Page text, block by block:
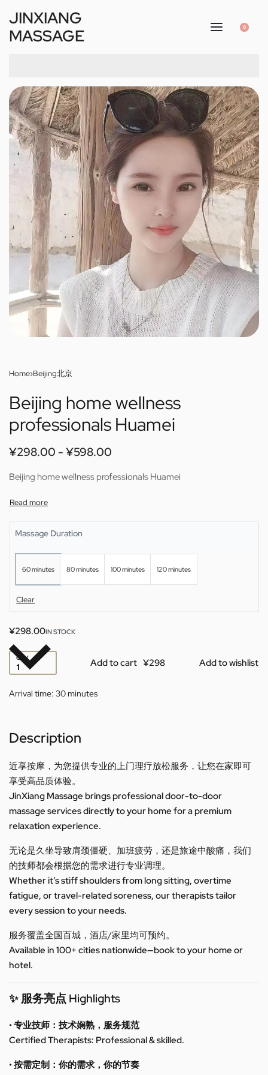
JINXIANG
MASSAGE
0
Home›Beijing北京
Beijing home wellness
professionals Huamei
¥298.00 ¥598.00
Beijing home wellness professionals Huamei
Massage Duration
60 minutes 80 minutes 100 minutes 120 minutes
Clear
¥298.00IN STOCK
QTY Add to cart Add to wishlist
Arrival time: 30 minutes
Description
近享按摩，为您提供专业的上门理疗放松服务，让您在家即可
享受高品质体验。
JinXiang Massage brings professional door-to-door
massage services directly to your home for a premium
relaxation experience.
无论是久坐导致肩颈僵硬、加班疲劳，还是旅途中酸痛，我们
的技师都会根据您的需求进行专业调理。
Whether it’s stiff shoulders from long sitting, overtime
fatigue, or travel-related soreness, our therapists tailor
every session to your needs.
服务覆盖全国百城，酒店/家里均可预约。
Available in 100+ cities nationwide—book to your home or
hotel.
✨ 服务亮点 Highlights
• 专业技师：技术娴熟，服务规范
Certified Therapists: Professional & skilled.
• 按需定制：你的需求，你的节奏